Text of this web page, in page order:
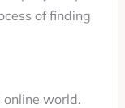
of finding
online world.